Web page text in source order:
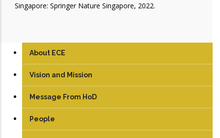
Singapore: Springer Nature Singapore, 2022.
About ECE
Vision and Mission
Message From HoD
People